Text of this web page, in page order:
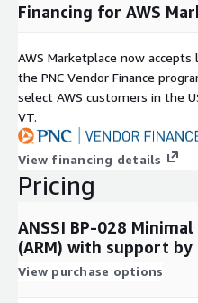
Financing for AWS
AWS Marketplace now
the PNC Vendor Finance
select AWS customers in the
VT.
View financing details
Pricing
ANSSI BP-028
(ARM) with support by
View purchase options